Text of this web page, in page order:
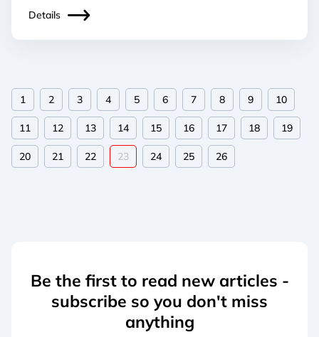
Details
1 2 3 4 5 6 7 8 9 10
11 12 13 14 15 16 17 18 19
20 21 22 23 24 25 26
Be the first to read new articles -
subscribe so you don't miss
anything